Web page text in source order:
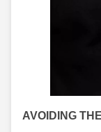
AVOIDING